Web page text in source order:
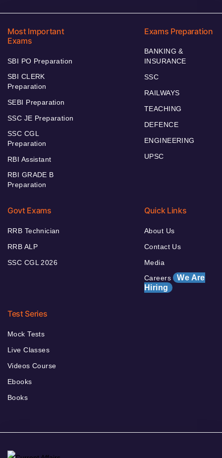
Most Important
Exams
SBI PO Preparation
SBI CLERK
Preparation
SEBI Preparation
SSC JE Preparation
SSC CGL
Preparation
RBI Assistant
RBI GRADE B
Preparation
Exams Preparation
BANKING &
INSURANCE
SSC
RAILWAYS
TEACHING
DEFENCE
ENGINEERING
UPSC
Govt Exams
RRB Technician
RRB ALP
SSC CGL 2026
Quick Links
About Us
Contact Us
Media
Careers We Are
Hiring
Test Series
Mock Tests
Live Classes
Videos Course
Ebooks
Books